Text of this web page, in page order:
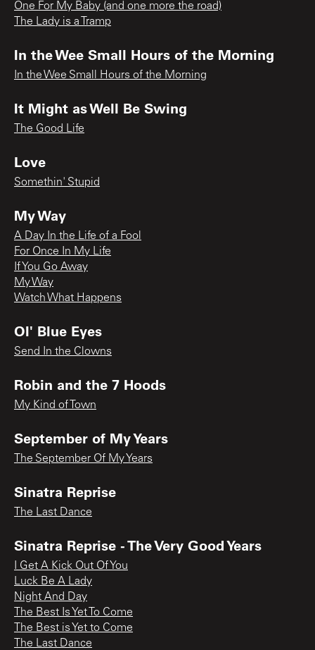
One For My Baby (and one more the road)
The Lady is a Tramp
In the Wee Small Hours of the Morning
In the Wee Small Hours of the Morning
It Might as Well Be Swing
The Good Life
Love
Somethin' Stupid
My Way
A Day In the Life of a Fool
For Once In My Life
If You Go Away
My Way
Watch What Happens
Ol' Blue Eyes
Send In the Clowns
Robin and the 7 Hoods
My Kind of Town
September of My Years
The September Of My Years
Sinatra Reprise
The Last Dance
Sinatra Reprise - The Very Good Years
I Get A Kick Out Of You
Luck Be A Lady
Night And Day
The Best Is Yet To Come
The Best is Yet to Come
The Last Dance